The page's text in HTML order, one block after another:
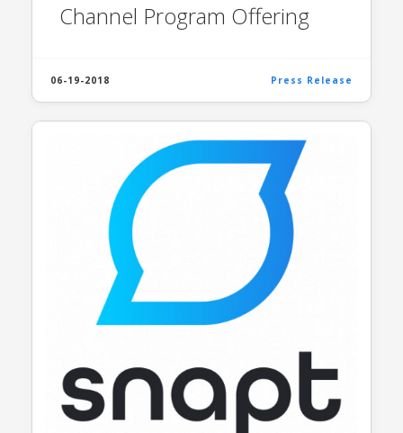
Channel Program Offering
06-19-2018 Press Release